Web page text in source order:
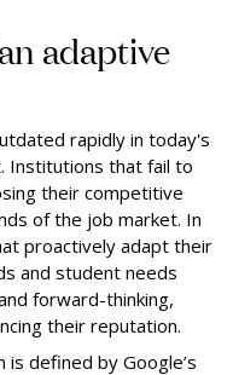
adaptive
rapidly in today's
Institutions that fail to
their competitive
of the job market. In
proactively adapt their
and student needs
forward-thinking,
their reputation.
is defined by Google’s